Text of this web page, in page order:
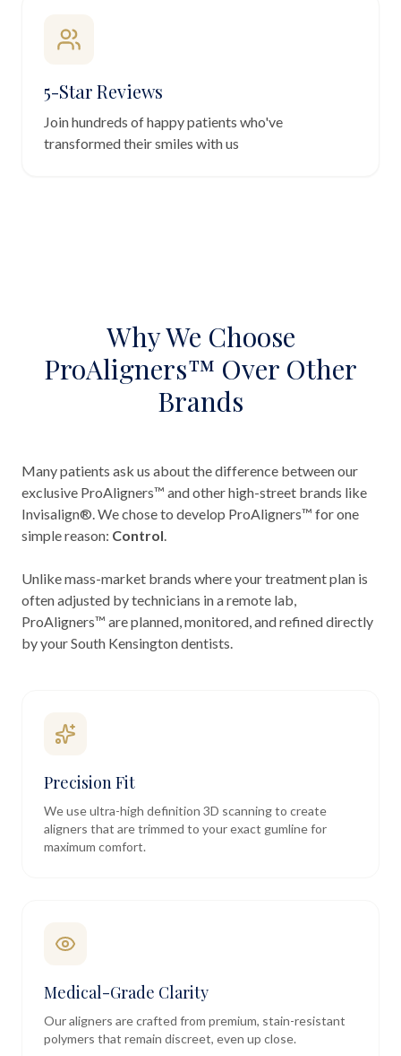
5-Star Reviews
Join hundreds of happy patients who've
transformed their smiles with us
Why We Choose
ProAligners™ Over Other
Brands
Many patients ask us about the difference between our
exclusive ProAligners™ and other high-street brands like
Invisalign®. We chose to develop ProAligners™ for one
simple reason: Control.
Unlike mass-market brands where your treatment plan is
often adjusted by technicians in a remote lab,
ProAligners™ are planned, monitored, and refined directly
by your South Kensington dentists.
Precision Fit
We use ultra-high definition 3D scanning to create
aligners that are trimmed to your exact gumline for
maximum comfort.
Medical-Grade Clarity
Our aligners are crafted from premium, stain-resistant
polymers that remain discreet, even up close.